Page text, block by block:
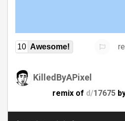
10 Awesome!
KilledByAPixel
remix of d/17675